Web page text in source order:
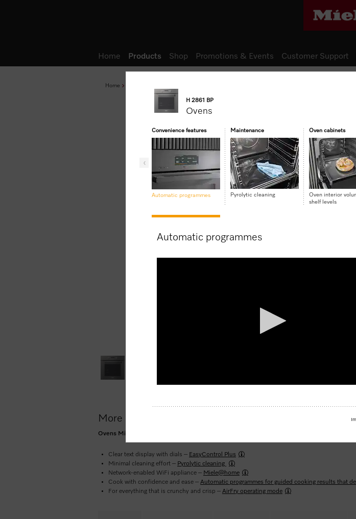
Home
More product information
Ovens Mix and Match design with networking, Pyrolytic cleaning and FlexiClip runners.
Clear text display with dials – EasyControl Plus
Minimal cleaning effort – Pyrolytic cleaning
Network-enabled WiFi appliance – Miele@home
Cook with confidence and ease – Automatic programmes for guided cooking results that
For everything that is crunchy and crisp – AirFry operating mode
Home Products Shop Promotions & Events Customer Support
H 2861 BP
Ovens
Convenience features
Automatic programmes
Maintenance
Pyrolytic cleaning
Oven cabinets
Oven interior
shelf levels
Automatic programmes